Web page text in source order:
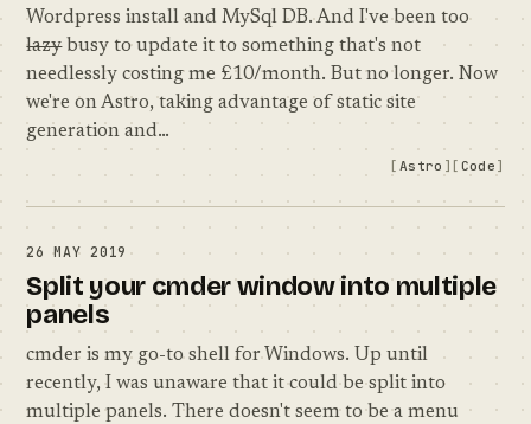
Wordpress install and MySql DB. And I've been too
lazybusy to update it to something that's not
needlessly costing me £10/month. But no longer. Now
we're on Astro, taking advantage of static site
generation and…
Astro Code
26 MAY 2019
Split your cmder window into multiple
panels
cmder is my go-to shell for Windows. Up until
recently, I was unaware that it could be split into
multiple panels. There doesn't seem to be a menu